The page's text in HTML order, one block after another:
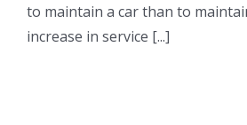
to maintain a car than to
increase in service [...]